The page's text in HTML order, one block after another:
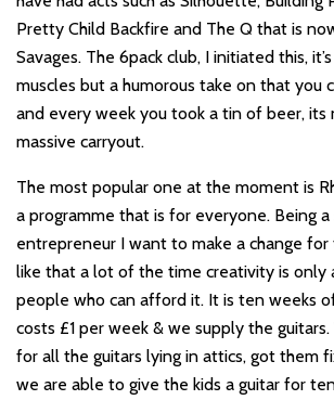
Pretty Child Backfire and The Q that is
Savages. The 6pack club, I initiated this,
muscles but a humorous take on that you
and every week you took a tin of beer,
massive carryout.
The most popular one at the moment is
a programme that is for everyone. Being a
entrepreneur I want to make a change for
like that a lot of the time creativity is only
people who can afford it. It is ten weeks
costs £1 per week & we supply the
for all the guitars lying in attics, got them
we are able to give the kids a guitar for